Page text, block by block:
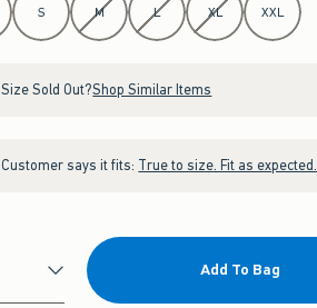
S M L XL XXL
Size Sold Out?Shop Similar Items
Customer says it fits: True to size. Fit as expected.
Add To Bag